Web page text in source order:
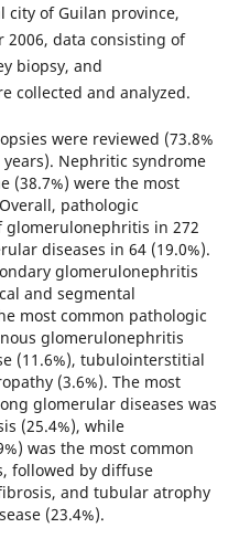
city of Guilan province,
2006, data consisting of
biopsy, and
collected and analyzed.
were reviewed (73.8%
years). Nephritic syndrome
(38.7%) were the most
pathologic
glomerulonephritis in 272
diseases in 64 (19.0%).
glomerulonephritis
and segmental
most common pathologic
glomerulonephritis
(11.6%), tubulointerstitial
(3.6%). The most
glomerular diseases was
(25.4%), while
was the most common
followed by diffuse
and tubular atrophy
(23.4%).